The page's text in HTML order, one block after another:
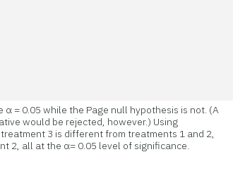
= 0.05 while the Page null hypothesis is not. (A
would be rejected, however.) Using
3 is different from treatments 1 and 2,
2, all at the α= 0.05 level of significance.